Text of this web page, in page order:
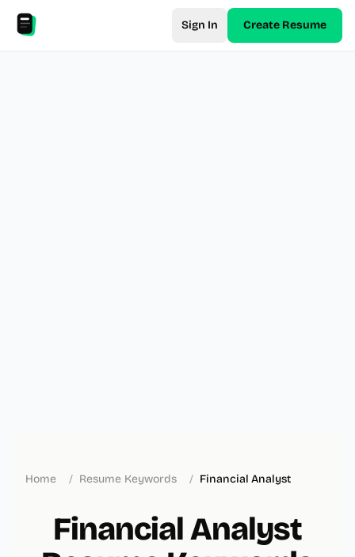
Sign In Create Resume
Home / Resume Keywords / Financial Analyst
Financial Analyst